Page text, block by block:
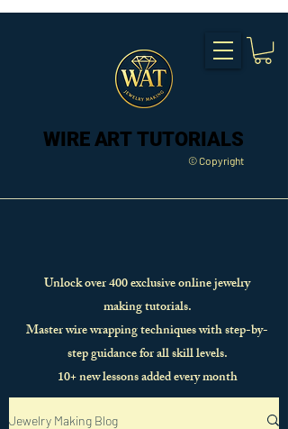
WIRE ART TUTORIALS
WIRE ART TUTORIALS
© Copyright
Unlock over 400 exclusive online jewelry
making tutorials.
Master wire wrapping techniques with step-by-
step guidance for all skill levels.
10+ new lessons added every month
Jewelry Making Blog